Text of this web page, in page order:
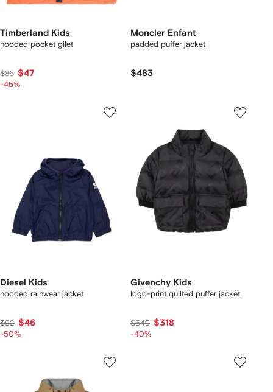
Timberland Kids
hooded pocket gilet
$86 $47
-45%
Moncler Enfant
padded puffer jacket
$483
Diesel Kids
hooded rainwear jacket
$92 $46
-50%
Givenchy Kids
logo-print quilted puffer jacket
$549 $318
-40%